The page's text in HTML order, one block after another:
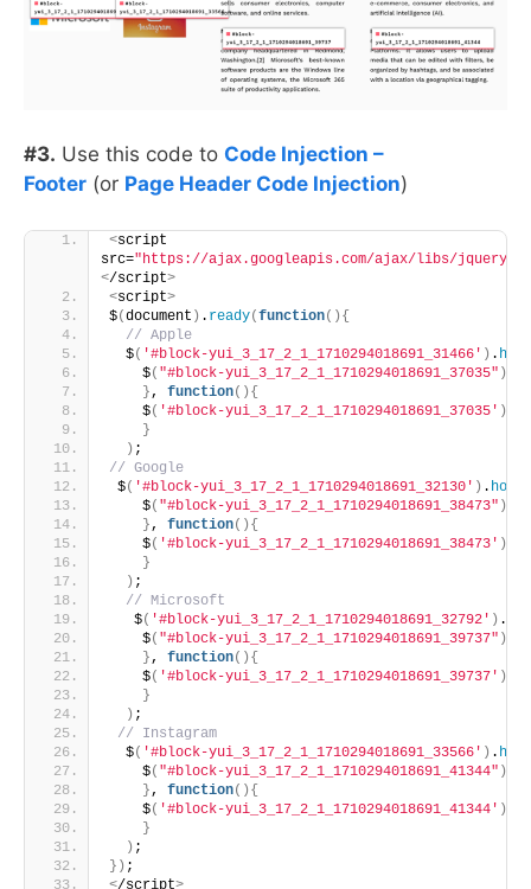
#3. Use this code to Code Injection –
Footer (or Page Header Code Injection)
<script
src="https://ajax.googleapis.com/ajax/libs/jquery/
</script>
<script>
$(document ) . ready(function(){
// Apple
  $
( '#block-yui_3_17_2_1_1710294018691_31466' ) .
    $
( "#block-yui_3_17_2_1_1710294018691_37035" )
} , function(){
    $
( '#block-yui_3_17_2_1_1710294018691_37035' )
}
) ;
// Google
$( '#block-yui_3_17_2_1_1710294018691_32130' ) . hover
    $
( "#block-yui_3_17_2_1_1710294018691_38473" )
} , function(){
    $
( '#block-yui_3_17_2_1_1710294018691_38473' )
}
) ;
// Microsoft
   $
( '#block-yui_3_17_2_1_1710294018691_32792' ) .
    $
( "#block-yui_3_17_2_1_1710294018691_39737" )
} , function(){
    $
( '#block-yui_3_17_2_1_1710294018691_39737' )
}
) ;
// Instagram
  $
( '#block-yui_3_17_2_1_1710294018691_33566' ) .
    $
( "#block-yui_3_17_2_1_1710294018691_41344" )
} , function(){
    $
( '#block-yui_3_17_2_1_1710294018691_41344' )
}
) ;
}) ;
</script>